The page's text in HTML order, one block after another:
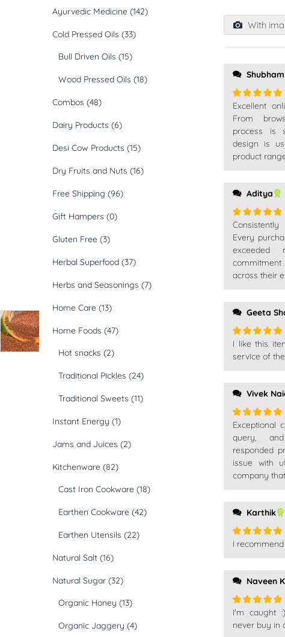
out
5
With
Shubham
Rated5out
of 5
Excellent
From
process is
design is
product
Aditya
Rated5out
of 5
Every
exceeded
across their
Geeta
Rated5out
of 5
I like this
service of
Vivek
Rated5out
of 5
Exceptional
query,
responded
issue with
company
Karthik
Rated5out
I
Naveen
Rated5out
of 5
I'm caught
never buy in
Ayurvedic Medicine (142)
Cold Pressed Oils (33)
Bull Driven Oils (15)
Wood Pressed Oils (18)
Combos (48)
Dairy Products (6)
Desi Cow Products (15)
Dry Fruits and Nuts (16)
Free Shipping (96)
Gift Hampers (0)
Gluten Free (3)
Herbal Superfood (37)
Herbs and Seasonings (7)
Home Care (13)
Home Foods (47)
Hot snacks (2)
Traditional Pickles (24)
Traditional Sweets (11)
Instant Energy (1)
Jams and Juices (2)
Kitchenware (82)
Cast Iron Cookware (18)
Earthen Cookware (42)
Earthen Utensils (22)
Natural Salt (16)
Natural Sugar (32)
Organic Honey (13)
Organic Jaggery (4)